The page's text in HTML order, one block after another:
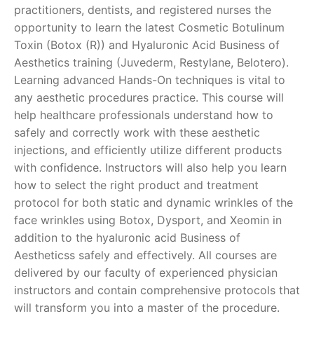
practitioners, dentists, and registered nurses the
opportunity to learn the latest Cosmetic Botulinum
Toxin (Botox (R)) and Hyaluronic Acid Business of
Aesthetics training (Juvederm, Restylane, Belotero).
Learning advanced Hands-On techniques is vital to
any aesthetic procedures practice. This course will
help healthcare professionals understand how to
safely and correctly work with these aesthetic
injections, and efficiently utilize different products
with confidence. Instructors will also help you learn
how to select the right product and treatment
protocol for both static and dynamic wrinkles of the
face wrinkles using Botox, Dysport, and Xeomin in
addition to the hyaluronic acid Business of
Aestheticss safely and effectively. All courses are
delivered by our faculty of experienced physician
instructors and contain comprehensive protocols that
will transform you into a master of the procedure.